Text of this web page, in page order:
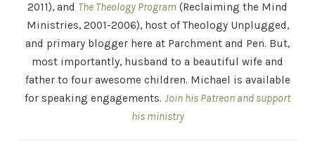
2011), and The Theology Program (Reclaiming the Mind
Ministries, 2001-2006), host of Theology Unplugged,
and primary blogger here at Parchment and Pen. But,
most importantly, husband to a beautiful wife and
father to four awesome children. Michael is available
for speaking engagements. Join his Patreon and support
his ministry